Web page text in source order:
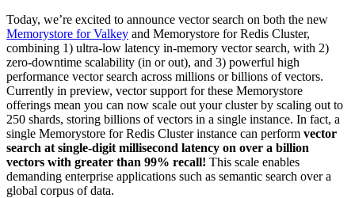
Today, we’re excited to announce vector search on both the new
Memorystore for Valkey and Memorystore for Redis Cluster,
combining 1) ultra-low latency in-memory vector search, with 2)
zero-downtime scalability (in or out), and 3) powerful high
performance vector search across millions or billions of vectors.
Currently in preview, vector support for these Memorystore
offerings mean you can now scale out your cluster by scaling out to
250 shards, storing billions of vectors in a single instance. In fact, a
single Memorystore for Redis Cluster instance can perform vector
search at single-digit millisecond latency on over a billion
vectors with greater than 99% recall! This scale enables
demanding enterprise applications such as semantic search over a
global corpus of data.